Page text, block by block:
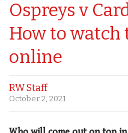
Ospreys v
How to watch
online
RW Staff
October 2, 2021